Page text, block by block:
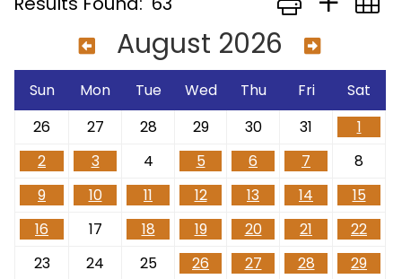
August 2026
Sun Mon Tue Wed Thu Fri
Sat
26
27 28 29 30 31
1
2
3 4 5 6 7
8
9
10 11 12 13 14
15
16
17 18 19 20 21
22
23
24 25 26 27 28
29